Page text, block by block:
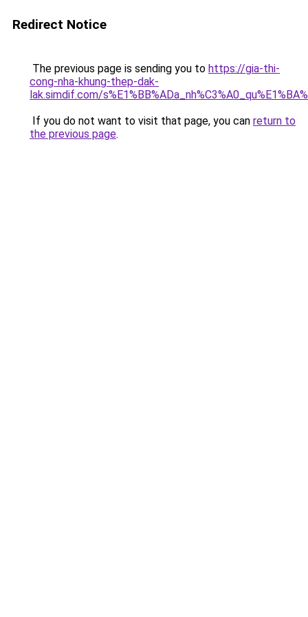
Redirect Notice
The previous page is sending you to https://gia-thi-
cong-nha-khung-thep-dak-
lak.simdif.com/
If you do not want to visit that page, you can return to
the previous page.